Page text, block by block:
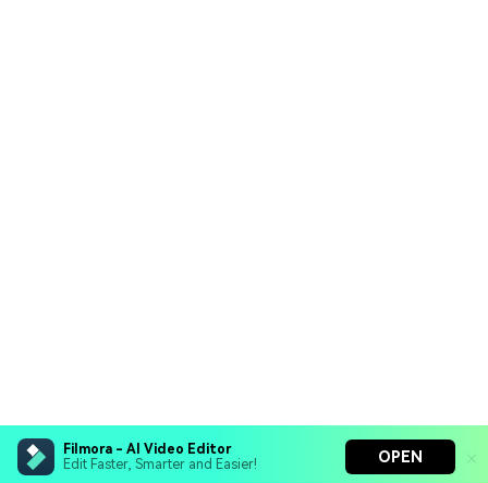
Filmora - AI Video Editor
Edit Faster, Smarter and Easier!
OPEN